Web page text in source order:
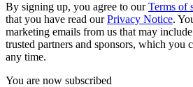
By signing up, you agree to ourTerms of
that you have read ourPrivacy Notice.
marketing emails from us that may
trusted partners and sponsors, which you
any time.
You are now subscribed